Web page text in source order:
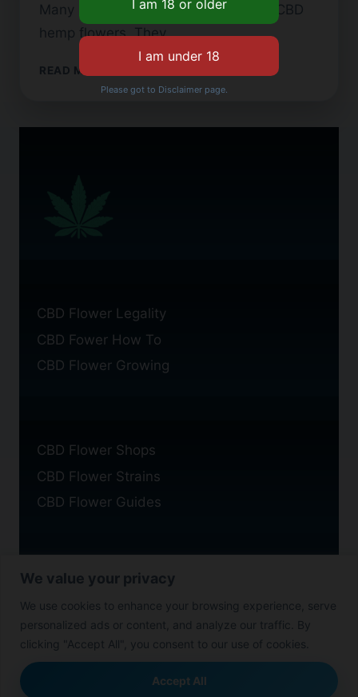
We value your privacy
We use cookies to enhance your browsing experience, serve
personalized ads or content, and analyze our traffic. By
clicking "Accept All", you consent to our use of cookies.
Accept All
Many people now look for top-notch CBD
hemp flowers. They…
READ MORE
CBD
CBD Flower Legality
CBD Fower How To
CBD Flower Growing
CBD Flower Shops
CBD Flower Strains
CBD Flower Guides
Privacy Policy
Cookie Policy
Disclaimer
Please got to Disclaimer page.